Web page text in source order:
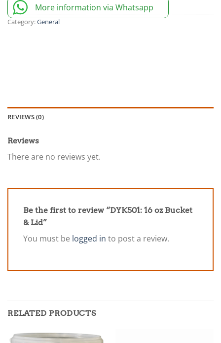
More information via Whatsapp
Category:General
REVIEWS (0)
Reviews
There are no reviews yet.
Be the first to review “DYK501: 16 oz Bucket
& Lid”
You must be logged in to post a review.
RELATED PRODUCTS